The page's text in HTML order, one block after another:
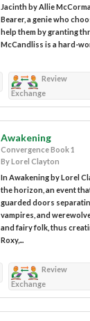
Jacinth by Allie
Bearer, a genie who
help them by granting
McCandliss is a hard-
Review
Exchange
Awakening
Convergence Book 1
By Lorel Clayton
In Awakening by Lorel
the horizon, an event
guarded doors
vampires, and
and fairy folk, thus
Roxy,...
Review
Exchange